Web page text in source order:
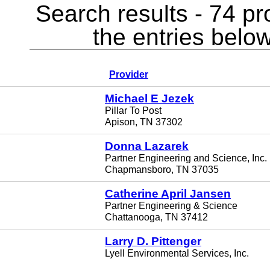
Search results - 74
the entries
Provider
Michael E Jezek
Pillar To Post
Apison, TN 37302
Donna Lazarek
Partner Engineering and Science, Inc.
Chapmansboro, TN 37035
Catherine April Jansen
Partner Engineering & Science
Chattanooga, TN 37412
Larry D. Pittenger
Lyell Environmental Services, Inc.